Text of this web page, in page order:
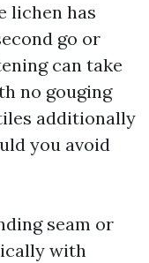
lichen has
go or
can take
no gouging
additionally
you avoid
seam or
with